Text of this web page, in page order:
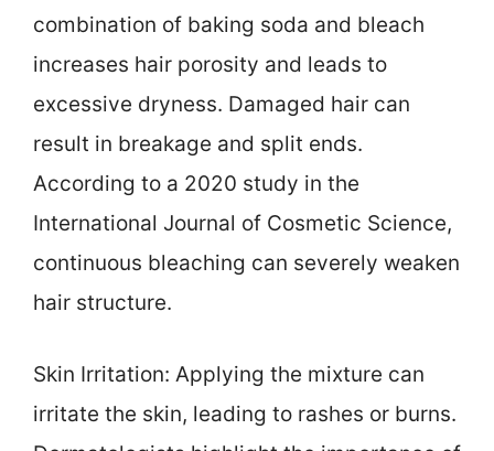
combination of baking soda and bleach
increases hair porosity and leads to
excessive dryness. Damaged hair can
result in breakage and split ends.
According to a 2020 study in the
International Journal of Cosmetic Science,
continuous bleaching can severely weaken
hair structure.
Skin Irritation: Applying the mixture can
irritate the skin, leading to rashes or burns.